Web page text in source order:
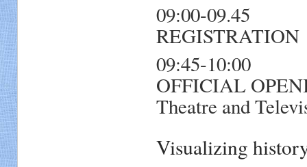
09:00-09.45
REGISTRATION
09:45-10:00
OFFICIAL
Theatre and
Visualizing